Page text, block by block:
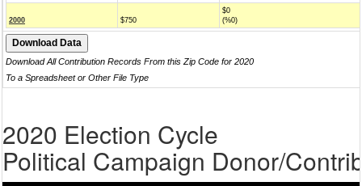
2000 $750
$0
(%0)
Download All Contribution Records From this Zip Code for 2020
To a Spreadsheet or Other File Type
2020 Election Cycle
Political Campaign Donor/